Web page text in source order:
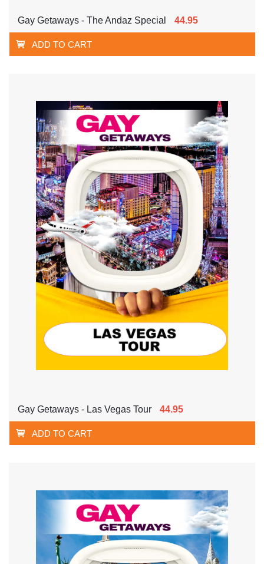
Gay Getaways - The Andaz Special 44.95
ADD TO CART
Gay Getaways - Las Vegas Tour 44.95
ADD TO CART